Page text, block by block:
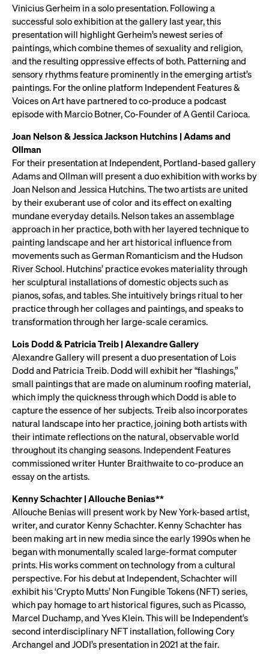
Vinicius Gerheim in a solo presentation. Following a
successful solo exhibition at the gallery last year, this
presentation will highlight Gerheim’s newest series of
paintings, which combine themes of sexuality and religion,
and the resulting oppressive effects of both. Patterning and
sensory rhythms feature prominently in the emerging artist’s
paintings. For the online platform Independent Features &
Voices on Art have partnered to co-produce a podcast
episode with Marcio Botner, Co-Founder of A Gentil Carioca.
Joan Nelson & Jessica Jackson Hutchins | Adams and
Ollman
For their presentation at Independent, Portland-based gallery
Adams and Ollman will present a duo exhibition with works by
Joan Nelson and Jessica Hutchins. The two artists are united
by their exuberant use of color and its effect on exalting
mundane everyday details. Nelson takes an assemblage
approach in her practice, both with her layered technique to
painting landscape and her art historical influence from
movements such as German Romanticism and the Hudson
River School. Hutchins’ practice evokes materiality through
her sculptural installations of domestic objects such as
pianos, sofas, and tables. She intuitively brings ritual to her
practice through her collages and paintings, and speaks to
transformation through her large-scale ceramics.
Lois Dodd & Patricia Treib | Alexandre Gallery
Alexandre Gallery will present a duo presentation of Lois
Dodd and Patricia Treib. Dodd will exhibit her “flashings,”
small paintings that are made on aluminum roofing material,
which imply the quickness through which Dodd is able to
capture the essence of her subjects. Treib also incorporates
natural landscape into her practice, joining both artists with
their intimate reflections on the natural, observable world
throughout its changing seasons. Independent Features
commissioned writer Hunter Braithwaite to co-produce an
essay on the artists.
Kenny Schachter | Allouche Benias**
Allouche Benias will present work by New York-based artist,
writer, and curator Kenny Schachter. Kenny Schachter has
been making art in new media since the early 1990s when he
began with monumentally scaled large-format computer
prints. His works comment on technology from a cultural
perspective. For his debut at Independent, Schachter will
exhibit his ‘Crypto Mutts’ Non Fungible Tokens (NFT) series,
which pay homage to art historical figures, such as Picasso,
Marcel Duchamp, and Yves Klein. This will be Independent’s
second interdisciplinary NFT installation, following Cory
Archangel and JODI’s presentation in 2021 at the fair.